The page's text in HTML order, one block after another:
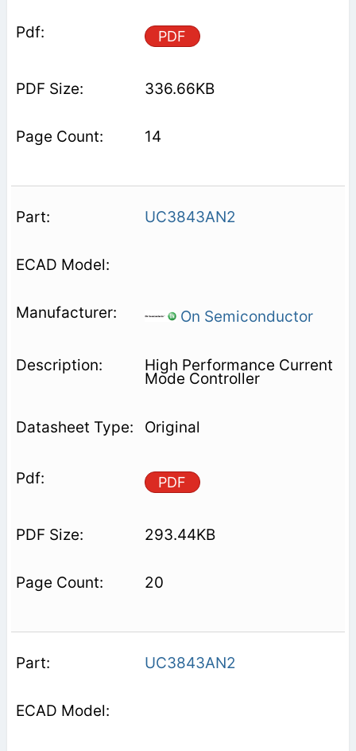
PDF
336.66KB
14
UC3843AN2
On Semiconductor
High Performance Current
Mode Controller
Original
PDF
293.44KB
20
UC3843AN2